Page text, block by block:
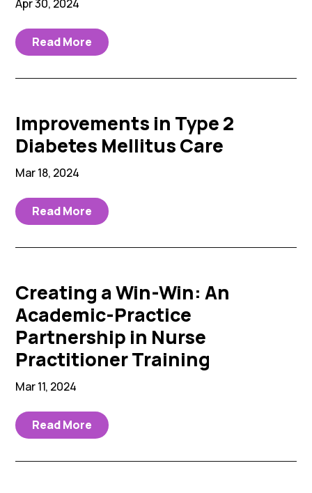
Apr 30, 2024
Read More
Improvements in Type 2
Diabetes Mellitus Care
Mar 18, 2024
Read More
Creating a Win-Win: An
Academic-Practice
Partnership in Nurse
Practitioner Training
Mar 11, 2024
Read More